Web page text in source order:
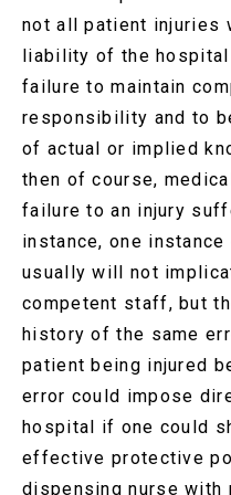
not all patient injuries
liability of the hospital
failure to maintain
responsibility and to
of actual or implied
then of course,
failure to an injury
instance, one
usually will not
competent staff, but
history of the same
patient being injured
error could impose
hospital if one could
effective protective
dispensing nurse with